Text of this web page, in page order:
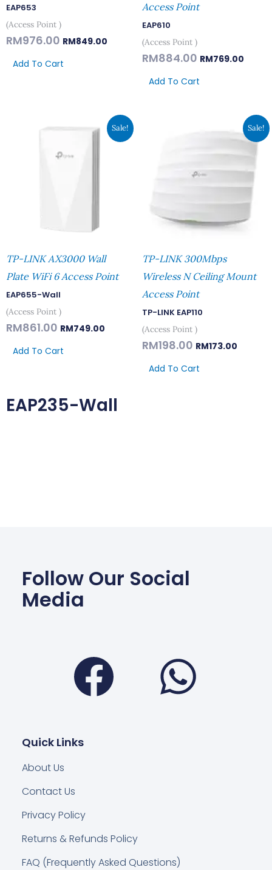
EAP653
(Access Point )
RM976.00 RM849.00
Add To Cart
Access Point
EAP610
(Access Point )
RM884.00 RM769.00
Add To Cart
Sale!
TP-LINK AX3000 Wall
Plate WiFi 6 Access Point
EAP655-Wall
(Access Point )
RM861.00 RM749.00
Current
Price
Is:
Add To Cart
Sale!
TP-LINK 300Mbps
Wireless N Ceiling Mount
Access Point
TP-LINK EAP110
(Access Point )
RM198.00
Price
RM173.00
Current
Price
Is:
Add To Cart
EAP235-Wall
Follow Our Social
Media
Facebook
Quick Links
About Us
Contact Us
Privacy Policy
Returns & Refunds Policy
FAQ (Frequently Asked Questions)